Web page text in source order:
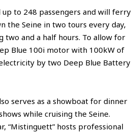
up to 248 passengers and will ferry
the Seine in two tours every day,
two and a half hours. To allow for
Blue 100i motor with 100kW of
by two Deep Blue Battery
serves as a showboat for dinner
while cruising the Seine.
“Mistinguett” hosts professional